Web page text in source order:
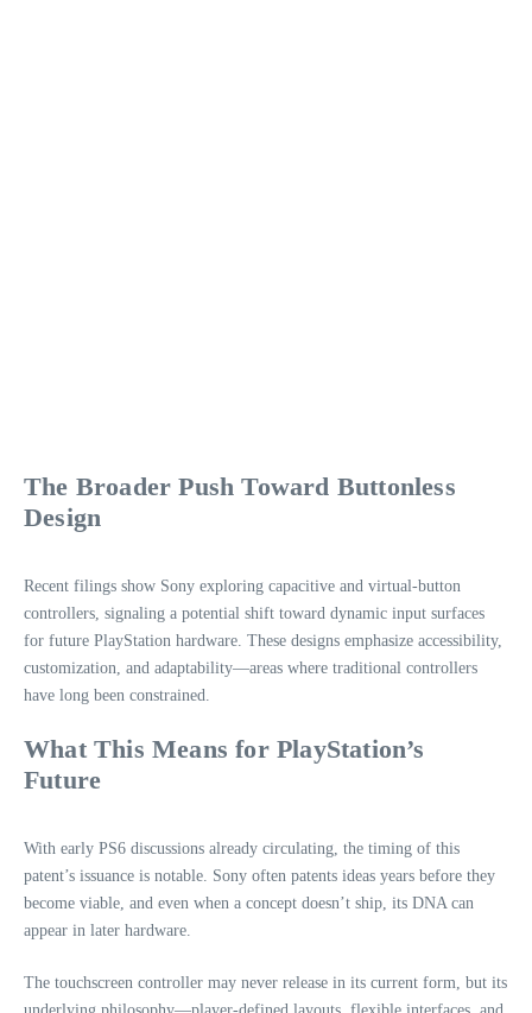
The Broader Push Toward Buttonless
Design
Recent filings show Sony exploring capacitive and virtual‑button
controllers, signaling a potential shift toward dynamic input surfaces
for future PlayStation hardware. These designs emphasize accessibility,
customization, and adaptability—areas where traditional controllers
have long been constrained.
What This Means for PlayStation’s
Future
With early PS6 discussions already circulating, the timing of this
patent’s issuance is notable. Sony often patents ideas years before they
become viable, and even when a concept doesn’t ship, its DNA can
appear in later hardware.
The touchscreen controller may never release in its current form, but its
underlying philosophy—player‑defined layouts, flexible interfaces, and